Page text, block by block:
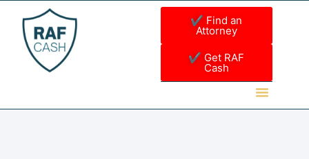
✔ Find an
Attorney
✔ Get RAF
Cash